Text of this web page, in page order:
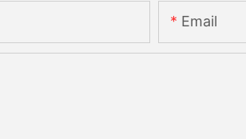
Email